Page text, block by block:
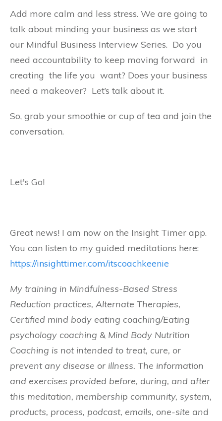
Add more calm and less stress. We are going to
talk about minding your business as we start
our Mindful Business Interview Series. Do you
need accountability to keep moving forward in
creating the life you want? Does your business
need a makeover? Let’s talk about it.
So, grab your smoothie or cup of tea and join the
conversation.
Let's Go!
Great news! I am now on the Insight Timer app.
You can listen to my guided meditations here:
https://insighttimer.com/itscoachkeenie
My training in Mindfulness-Based Stress
Reduction practices, Alternate Therapies,
Certified mind body eating coaching/Eating
psychology coaching & Mind Body Nutrition
Coaching is not intended to treat, cure, or
prevent any disease or illness. The information
and exercises provided before, during, and after
this meditation, membership community, system,
products, process, podcast, emails, one-site and